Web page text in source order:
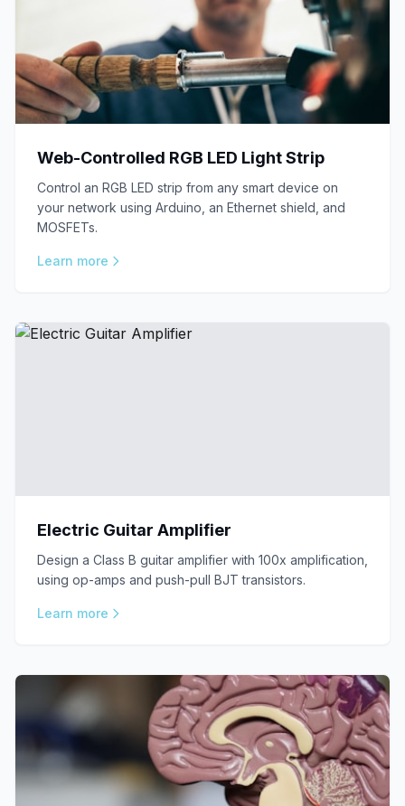
Web-Controlled RGB LED Light Strip
Control an RGB LED strip from any smart device on
your network using Arduino, an Ethernet shield, and
MOSFETs.
Learn more
Electric Guitar Amplifier
Design a Class B guitar amplifier with 100x amplification,
using op-amps and push-pull BJT transistors.
Learn more